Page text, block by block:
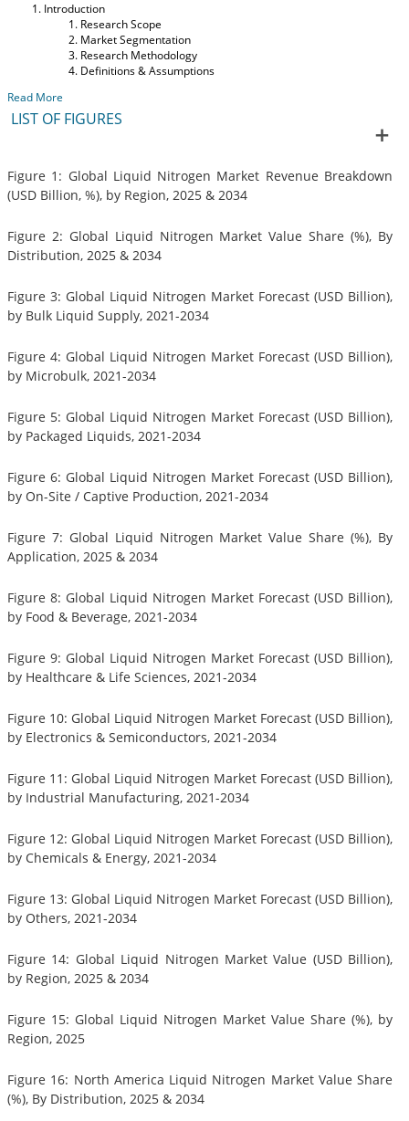
Introduction
Research Scope
Market Segmentation
Research Methodology
Definitions & Assumptions
Read More
LIST OF FIGURES
Figure 1: Global Liquid Nitrogen Market Revenue Breakdown
(USD Billion, %), by Region, 2025 & 2034
Figure 2: Global Liquid Nitrogen Market Value Share (%), By
Distribution, 2025 & 2034
Figure 3: Global Liquid Nitrogen Market Forecast (USD Billion),
by Bulk Liquid Supply, 2021-2034
Figure 4: Global Liquid Nitrogen Market Forecast (USD Billion),
by Microbulk, 2021-2034
Figure 5: Global Liquid Nitrogen Market Forecast (USD Billion),
by Packaged Liquids, 2021-2034
Figure 6: Global Liquid Nitrogen Market Forecast (USD Billion),
by On-Site / Captive Production, 2021-2034
Figure 7: Global Liquid Nitrogen Market Value Share (%), By
Application, 2025 & 2034
Figure 8: Global Liquid Nitrogen Market Forecast (USD Billion),
by Food & Beverage, 2021-2034
Figure 9: Global Liquid Nitrogen Market Forecast (USD Billion),
by Healthcare & Life Sciences, 2021-2034
Figure 10: Global Liquid Nitrogen Market Forecast (USD Billion),
by Electronics & Semiconductors, 2021-2034
Figure 11: Global Liquid Nitrogen Market Forecast (USD Billion),
by Industrial Manufacturing, 2021-2034
Figure 12: Global Liquid Nitrogen Market Forecast (USD Billion),
by Chemicals & Energy, 2021-2034
Figure 13: Global Liquid Nitrogen Market Forecast (USD Billion),
by Others, 2021-2034
Figure 14: Global Liquid Nitrogen Market Value (USD Billion),
by Region, 2025 & 2034
Figure 15: Global Liquid Nitrogen Market Value Share (%), by
Region, 2025
Figure 16: North America Liquid Nitrogen Market Value Share
(%), By Distribution, 2025 & 2034